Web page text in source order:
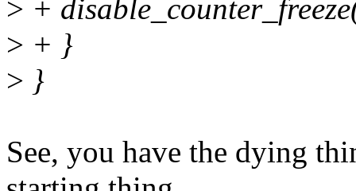
> +
> + }
> }
See, you have the dying